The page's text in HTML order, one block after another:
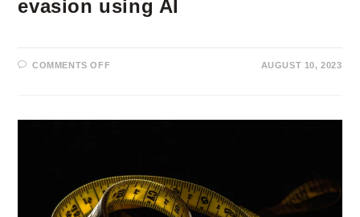
evasion using AI
COMMENTS OFFON
EVASION
AUGUST 10, 2023